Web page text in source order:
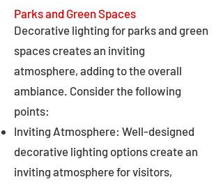
Parks and Green Spaces
Decorative lighting for parks and green
spaces creates an inviting
atmosphere, adding to the overall
ambiance. Consider the following
points:
Inviting Atmosphere: Well-designed
decorative lighting options create an
inviting atmosphere for visitors,